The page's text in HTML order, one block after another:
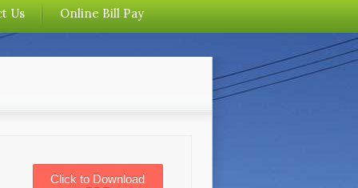
Us Online Bill Pay
Click to Download